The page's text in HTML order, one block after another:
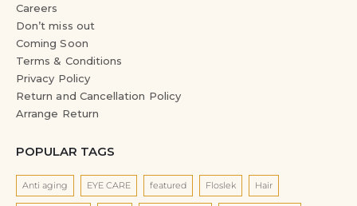
Careers
Don’t miss out
Coming Soon
Terms & Conditions
Privacy Policy
Return and Cancellation Policy
Arrange Return
POPULAR TAGS
Anti aging EYE CARE featured Floslek Hair